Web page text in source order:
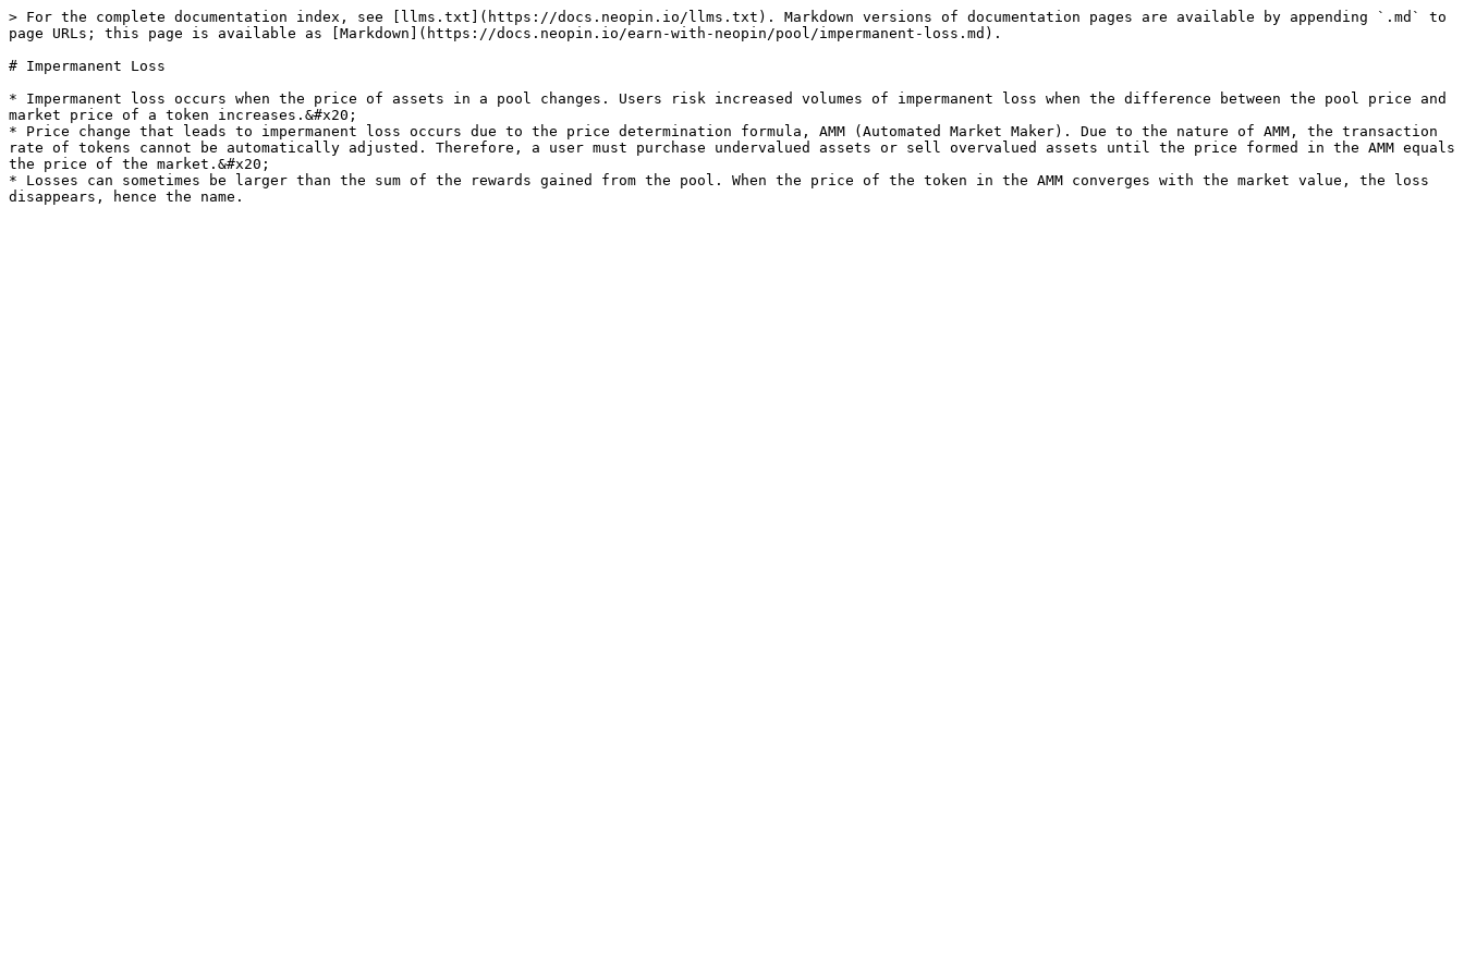
> For the complete documentation index, see [llms.txt](https://docs.neopin.io/llms.txt). Markdown versions of documentation pages are available by appending `.md` to
page URLs; this page is available as [Markdown](https://docs.neopin.io/earn-with-neopin/pool/impermanent-loss.md).
# Impermanent Loss
* Impermanent loss occurs when the price of assets in a pool changes. Users risk increased volumes of impermanent loss when the difference between the pool price and
market price of a token increases.&#x20;
* Price change that leads to impermanent loss occurs due to the price determination formula, AMM (Automated Market Maker). Due to the nature of AMM, the transaction
rate of tokens cannot be automatically adjusted. Therefore, a user must purchase undervalued assets or sell overvalued assets until the price formed in the AMM equals
the price of the market.&#x20;
* Losses can sometimes be larger than the sum of the rewards gained from the pool. When the price of the token in the AMM converges with the market value, the loss